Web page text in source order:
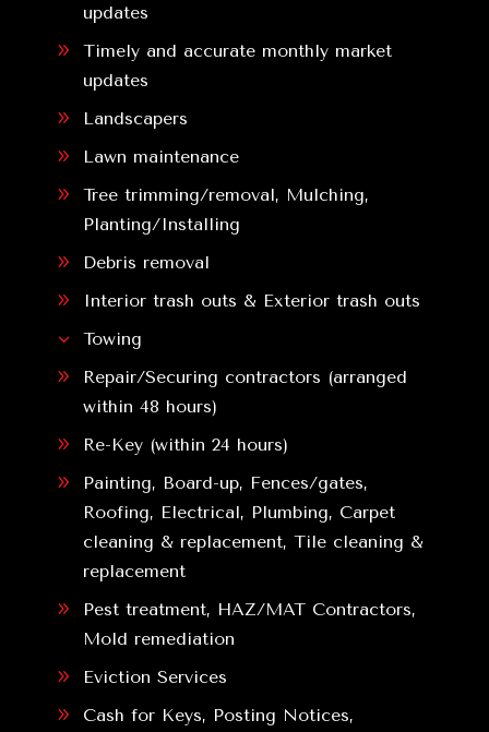
updates
9
Timely and accurate monthly market
updates
9 Landscapers
9 Lawn maintenance
9
Tree trimming/removal, Mulching,
Planting/Installing
9 Debris removal
9 Interior trash outs & Exterior trash outs
3 Towing
9
Repair/Securing contractors (arranged
within 48 hours)
9 Re-Key (within 24 hours)
9
Painting, Board-up, Fences/gates,
Roofing, Electrical, Plumbing, Carpet
cleaning & replacement, Tile cleaning &
replacement
9
Pest treatment, HAZ/MAT Contractors,
Mold remediation
9 Eviction Services
9
Cash for Keys, Posting Notices,